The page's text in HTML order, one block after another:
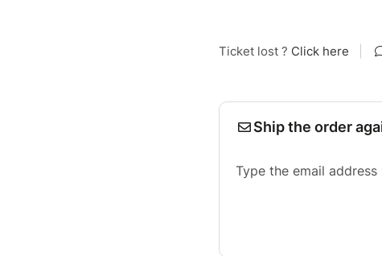
Ticket lost ? Click here
Ship the order
Type the email